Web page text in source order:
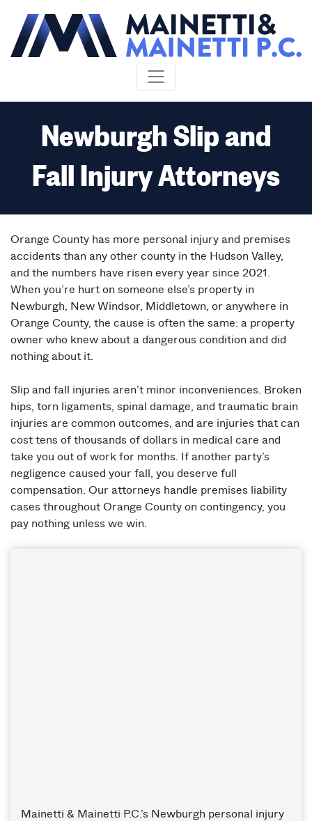
Newburgh Slip and
Fall Injury Attorneys
Orange County has more personal injury and premises
accidents than any other county in the Hudson Valley,
and the numbers have risen every year since 2021.
When you’re hurt on someone else’s property in
Newburgh, New Windsor, Middletown, or anywhere in
Orange County, the cause is often the same: a property
owner who knew about a dangerous condition and did
nothing about it.
Slip and fall injuries aren’t minor inconveniences. Broken
hips, torn ligaments, spinal damage, and traumatic brain
injuries are common outcomes, and are injuries that can
cost tens of thousands of dollars in medical care and
take you out of work for months. If another party’s
negligence caused your fall, you deserve full
compensation. Our attorneys handle premises liability
cases throughout Orange County on contingency, you
pay nothing unless we win.
Mainetti & Mainetti P.C.’s Newburgh personal injury